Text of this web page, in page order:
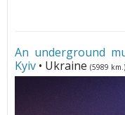
An underground
Kyiv • Ukraine (5989 km.)